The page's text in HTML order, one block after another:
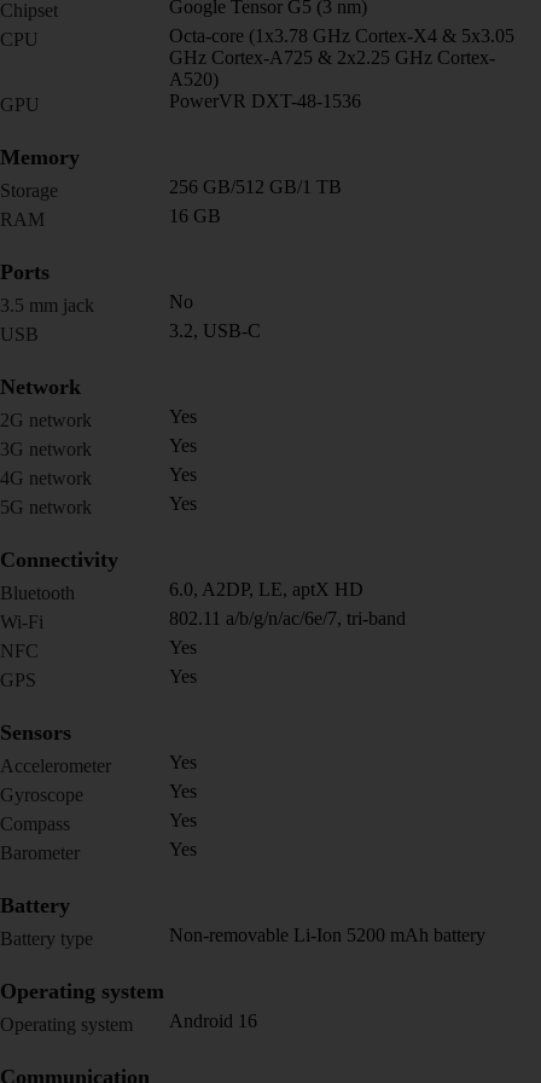
Chipset
Google Tensor G5 (3 nm)
CPU
Octa-core (1x3.78 GHz Cortex-X4 & 5x3.05
GHz Cortex-A725 & 2x2.25 GHz Cortex-
A520)
GPU
PowerVR DXT-48-1536
Memory
Storage
256 GB/512 GB/1 TB
RAM
16 GB
Ports
3.5 mm jack
No
USB
3.2, USB-C
Network
2G network
Yes
3G network
Yes
4G network
Yes
5G network
Yes
Connectivity
Bluetooth
6.0, A2DP, LE, aptX HD
Wi-Fi
802.11 a/b/g/n/ac/6e/7, tri-band
NFC
Yes
GPS
Yes
Sensors
Accelerometer
Yes
Gyroscope
Yes
Compass
Yes
Barometer
Yes
Battery
Battery type Non-removable Li-Ion 5200 mAh battery
Operating system
Operating system Android 16
Communication